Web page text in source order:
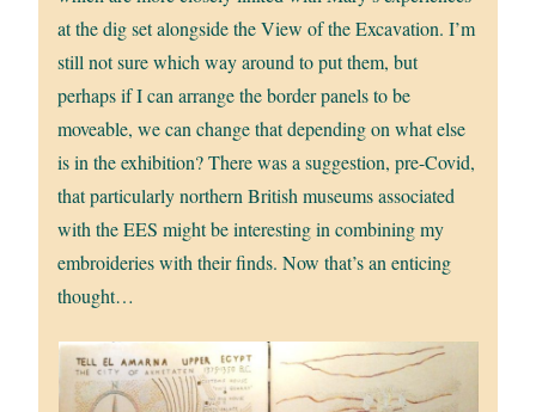
at the dig set alongside the View of the Excavation. I’m
still not sure which way around to put them, but
perhaps if I can arrange the border panels to be
moveable, we can change that depending on what else
is in the exhibition? There was a suggestion, pre-Covid,
that particularly northern British museums associated
with the EES might be interesting in combining my
embroideries with their finds. Now that’s an enticing
thought…